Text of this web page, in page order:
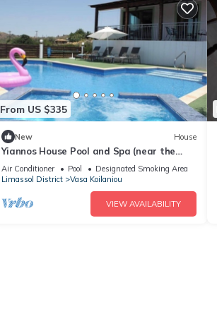
From US $335
New House
Yiannos House Pool and Spa (near the
train station museum)
Air Conditioner Pool
Designated Smoking Area
Limassol District
Vasa Koilaniou
VIEW AVAILABILITY